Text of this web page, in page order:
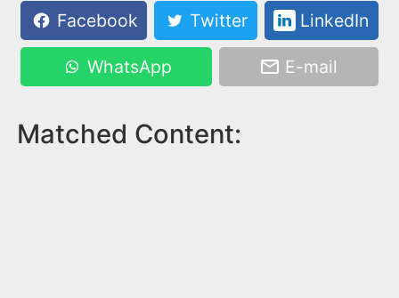
Facebook Twitter LinkedIn
WhatsApp E-mail
Matched Content: